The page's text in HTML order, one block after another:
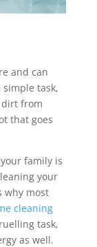
and can
task,
dirt from
that goes
family is
your
why most
cleaning
task,
as well.